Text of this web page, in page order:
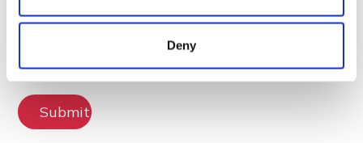
Deny
Submit Review